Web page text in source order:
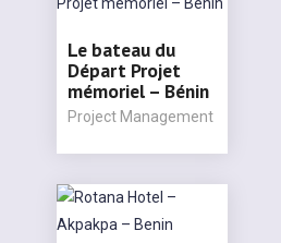
Le bateau du
Départ Projet
mémoriel – Bénin
Project Management